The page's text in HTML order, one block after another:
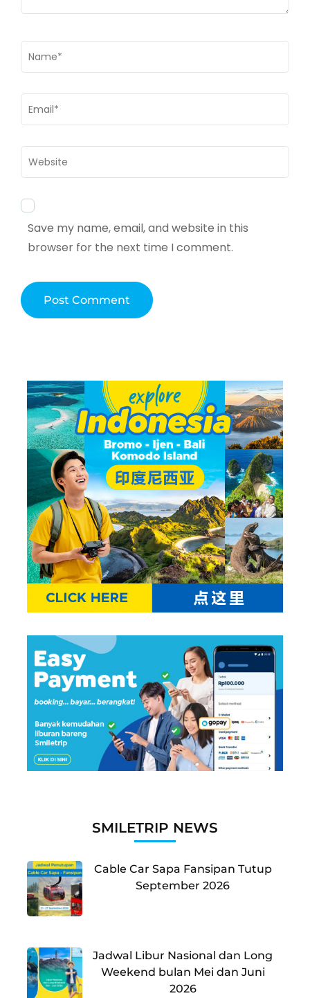
Name *
Email *
Website
Save my name, email, and website in this
browser for the next time I comment.
SMILETRIP NEWS
Cable Car Sapa Fansipan Tutup
September 2026
Jadwal Libur Nasional dan Long
Weekend bulan Mei dan Juni
2026